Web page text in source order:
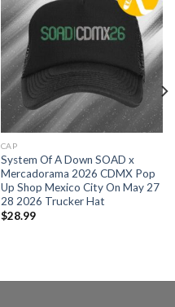
CAP
System Of A Down SOAD x
Mercadorama 2026 CDMX Pop
Up Shop Mexico City On May 27
28 2026 Trucker Hat
$28.99